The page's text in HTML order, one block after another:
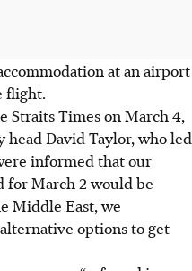
at an airport
flight.
Straits Timeson March 4,
head David Taylor, wholed
informed that our
March 2 would be
Middle East, we
options to get